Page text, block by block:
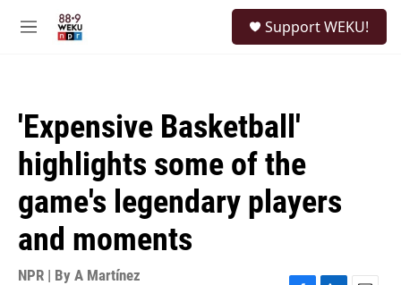
M
Support WEKU!
'Expensive Basketball'
highlights some of the
game's legendary players
and moments
NPR | By A Martínez